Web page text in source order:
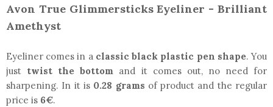
Avon True Glimmersticks Eyeliner - Brilliant
Amethyst
Eyeliner comes in a classic black plastic pen shape. You
just twist the bottom and it comes out, no need for
sharpening. In it is 0.28 grams of product and the regular
price is 6€.